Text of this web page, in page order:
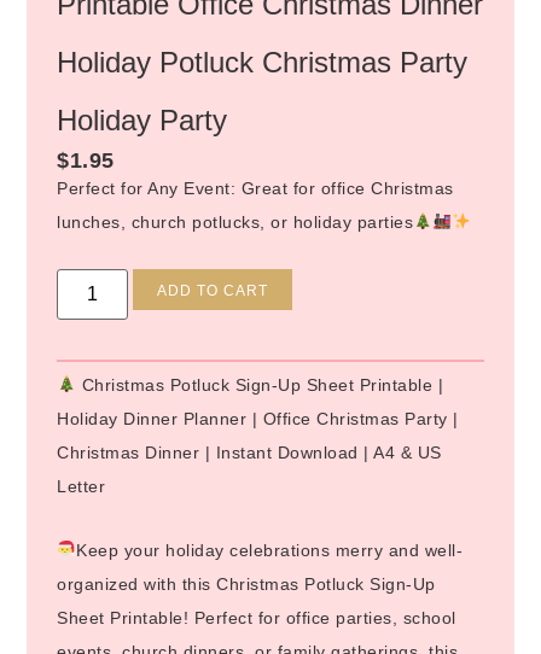
Holiday Potluck Christmas Party
Holiday Party
$1.95
Perfect for Any Event: Great for office Christmas
lunches, church potlucks, or holiday parties
ADD TO CART
Christmas Potluck Sign-Up Sheet Printable |
Holiday Dinner Planner | Office Christmas Party |
Christmas Dinner | Instant Download | A4 & US
Letter
Keep your holiday celebrations merry and well-
organized with this Christmas Potluck Sign-Up
Sheet Printable! Perfect for office parties, school